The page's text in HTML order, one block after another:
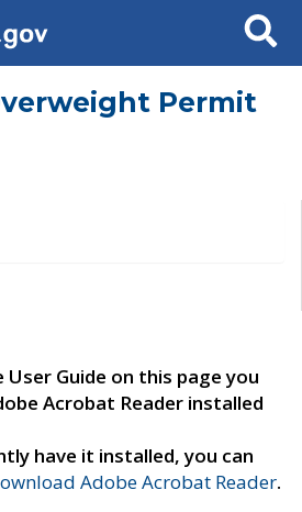
Search
Permit
Guide on this page you
Acrobat Reader installed
have it installed, you can
Adobe Acrobat Reader.